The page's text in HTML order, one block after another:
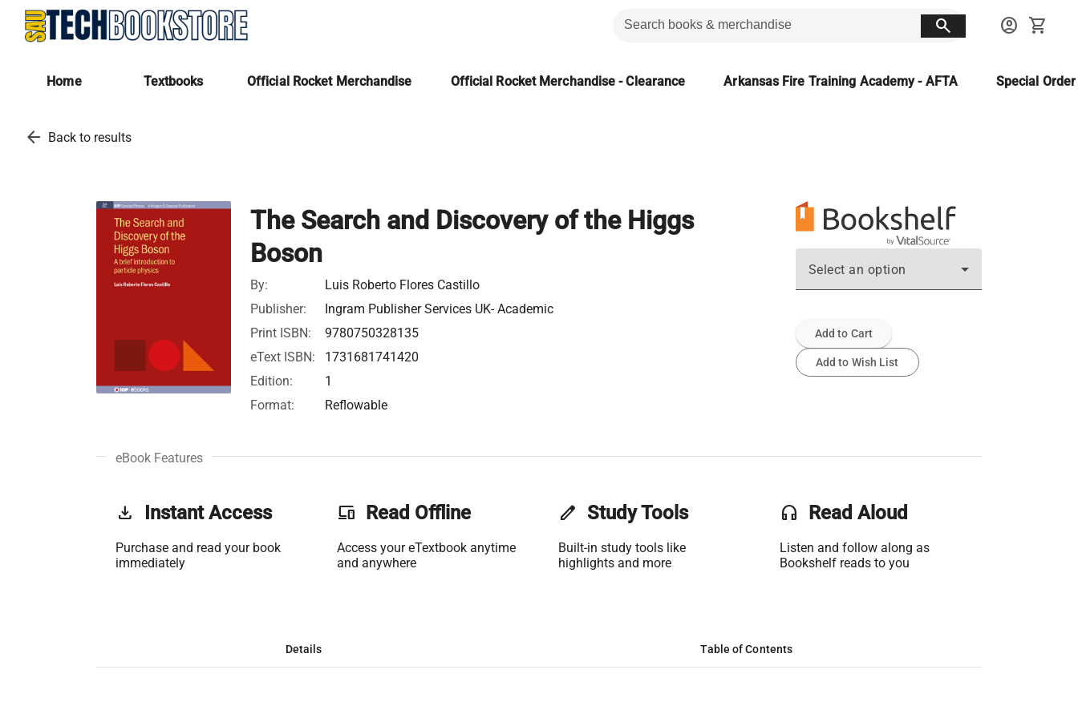
search account_circle shopping_cart
Home Textbooks Official Rocket Merchandise Official Rocket Merchandise - Clearance Arkansas Fire Training Academy - AFTA Special
arrow_back Back to results
The Search and Discovery of the Higgs
Boson
By:
Luis Roberto Flores Castillo
Publisher:
Ingram Publisher Services UK- Academic
Print ISBN:
9780750328135
eText ISBN:
1731681741420
Edition:
1
Format:
Reflowable
Select an option
Add to Cart
Add to Wish List
eBook Features
get_app Instant Access
Purchase and read your book
immediately
phonelink Read Offline
Access your eTextbook anytime
and anywhere
edit Study Tools
Built-in study tools like
highlights and more
headset Read Aloud
Listen and follow along as
Bookshelf reads to you
Details Table of Contents